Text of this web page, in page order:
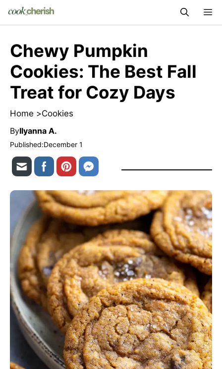
Chewy Pumpkin
Cookies: The Best Fall
Treat for Cozy Days
Home >Cookies
ByIlyanna A.
Published:December 1